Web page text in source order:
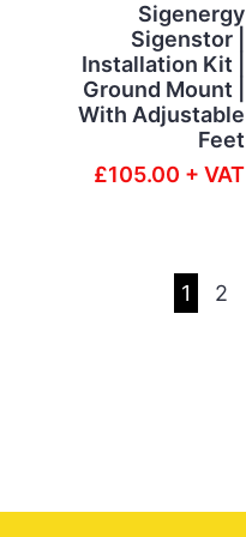
Sigenergy
Sigenstor |
Installation Kit |
Ground Mount |
With Adjustable
Feet
£105.00 + VAT
1 2